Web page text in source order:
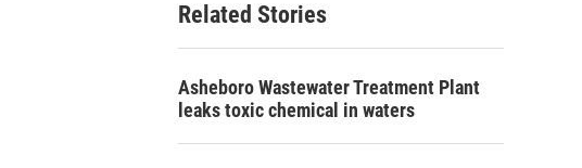
a
c
h
Related Stories
Asheboro Wastewater Treatment Plant
leaks toxic chemical in waters